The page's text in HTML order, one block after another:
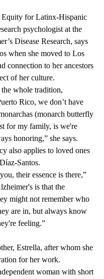
Equity for Latinx-Hispanic
psychologist at the
Disease Research, says
when she moved to Los
connection to her ancestors
of her culture.
whole tradition,
Rico, we don’t have
(monarch butterfly
for my family, is we're
honoring,” she says.
also applies to loved ones
Santos.
their essence is there,”
is that the
might not remember who
are in, but always know
feeling.”
Estrella, after whom she
for her work.
woman with short